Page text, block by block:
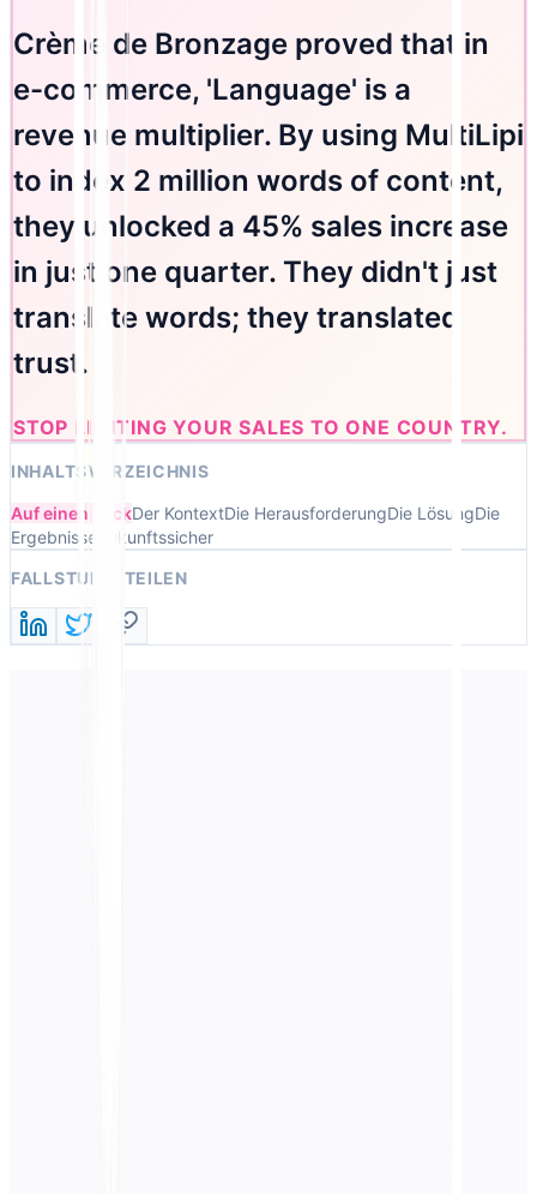
Crème de Bronzage proved that in
e-commerce, 'Language' is a
revenue multiplier. By using MultiLipi
to index 2 million words of content,
they unlocked a 45% sales increase
in just one quarter. They didn't just
translate words; they translated
trust.
STOP LIMITING YOUR SALES TO ONE COUNTRY.
INHALTSVERZEICHNIS
Auf einen BlickDer KontextDie HerausforderungDie LösungDie
Ergebnisse
Zukunftssicher
FALLSTUDIE TEILEN